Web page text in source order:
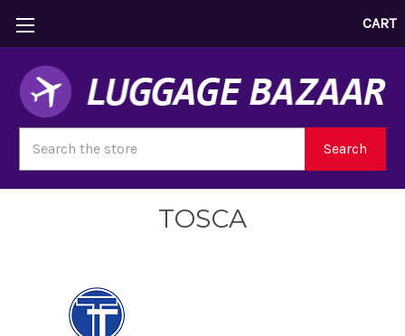
CART
Search
TOSCA